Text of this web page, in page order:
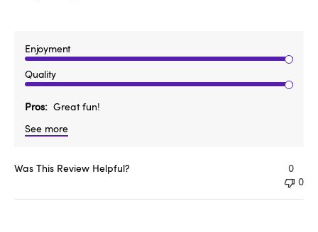
Enjoyment
Quality
Pros
Great fun!
See more
Was This Review Helpful?
0
0